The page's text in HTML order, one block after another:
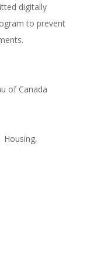
digitally
to prevent
of Canada
Housing,